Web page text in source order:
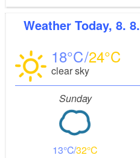
Weather Today, 8. 8.
18 24
clear sky
Sunday
13 32